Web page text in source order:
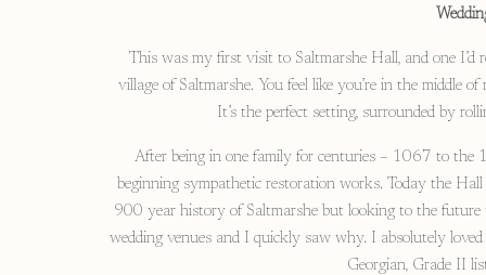
This was my first visit to Saltmarshe Hall, and one
village of Saltmarshe. You feel like you’re in the middle
It’s the perfect setting, surrounded by
After being in one family for centuries – 1067 to the
beginning sympathetic restoration works. Today the
900 year history of Saltmarshe but looking to the future
wedding venues and I quickly saw why. I absolutely
Georgian, Grade II